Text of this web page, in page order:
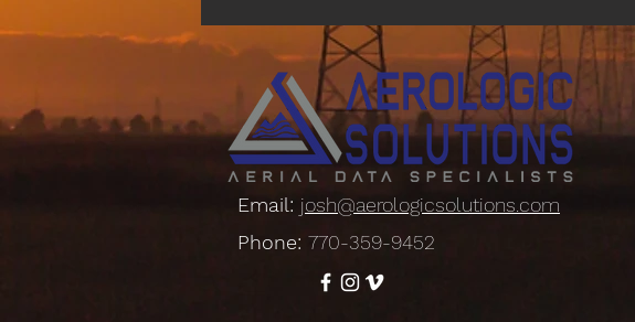
Email: josh@aerologicsolutions.com
Phone: 770-359-9452